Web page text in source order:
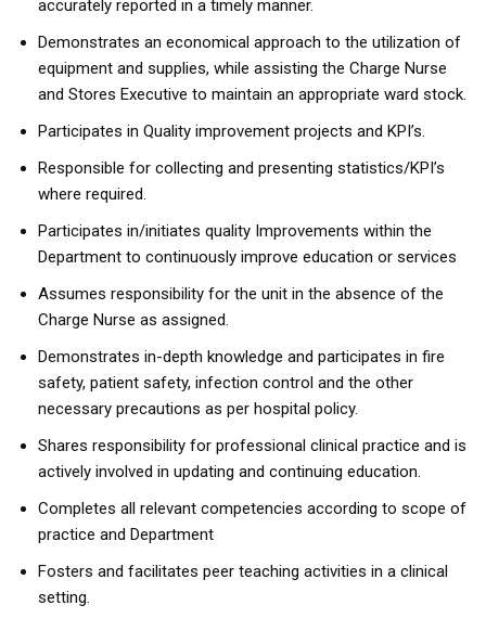
accurately reported in a timely manner.
Demonstrates an economical approach to the utilization of
equipment and supplies, while assisting the Charge Nurse
and Stores Executive to maintain an appropriate ward stock.
Participates in Quality improvement projects and KPI’s.
Responsible for collecting and presenting statistics/KPI’s
where required.
Participates in/initiates quality Improvements within the
Department to continuously improve education or services
Assumes responsibility for the unit in the absence of the
Charge Nurse as assigned.
Demonstrates in-depth knowledge and participates in fire
safety, patient safety, infection control and the other
necessary precautions as per hospital policy.
Shares responsibility for professional clinical practice and is
actively involved in updating and continuing education.
Completes all relevant competencies according to scope of
practice and Department
Fosters and facilitates peer teaching activities in a clinical
setting.